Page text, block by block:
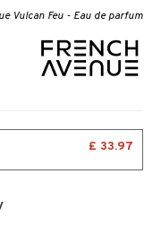
Vulcan Feu - Eau de parfum
£ 33.97